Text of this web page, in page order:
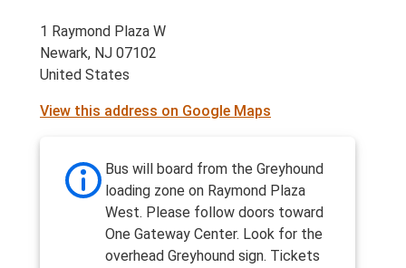
1 Raymond Plaza W
Newark, NJ 07102
United States
View this address on Google Maps
Bus will board from the Greyhound
loading zone on Raymond Plaza
West. Please follow doors toward
One Gateway Center. Look for the
overhead Greyhound sign. Tickets